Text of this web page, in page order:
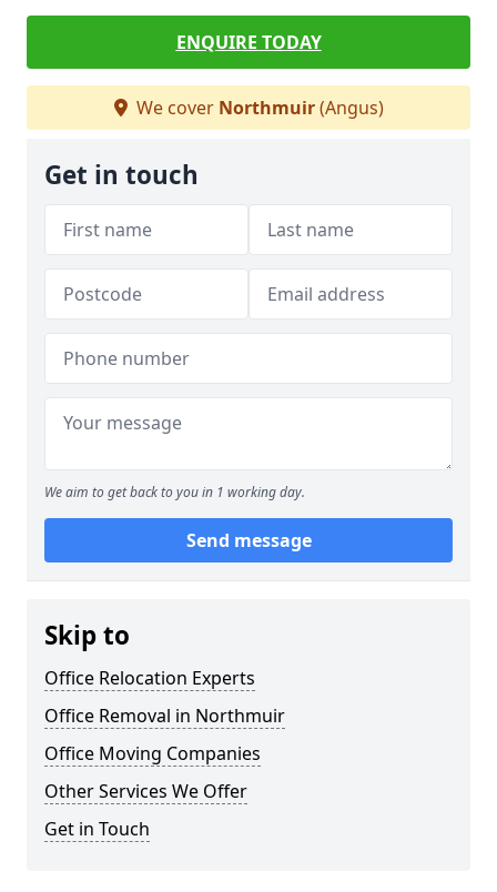
ENQUIRE TODAY
We cover Northmuir(Angus)
Get in touch
We aim to get back to you in 1 working day.
Send message
Skip to
Office Relocation Experts
Office Removal in Northmuir
Office Moving Companies
Other Services We Offer
Get in Touch